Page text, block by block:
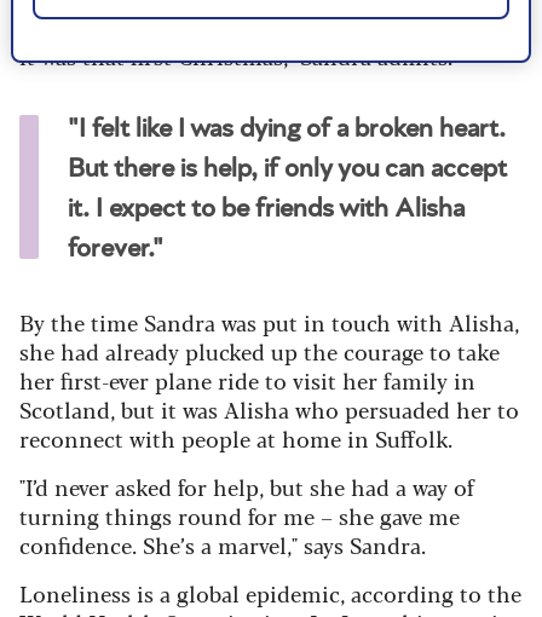
"I could not have gone on if my life had stayed as
it was that first Christmas," Sandra admits.
"I felt like I was dying of a broken heart.
But there is help, if only you can accept
it. I expect to be friends with Alisha
forever."
By the time Sandra was put in touch with Alisha,
she had already plucked up the courage to take
her first-ever plane ride to visit her family in
Scotland, but it was Alisha who persuaded her to
reconnect with people at home in Suffolk.
"I’d never asked for help, but she had a way of
turning things round for me – she gave me
confidence. She’s a marvel," says Sandra.
Loneliness is a global epidemic, according to the